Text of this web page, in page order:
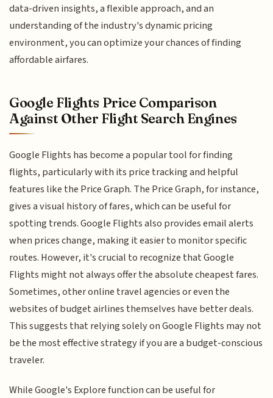
data-driven insights, a flexible approach, and an
understanding of the industry's dynamic pricing
environment, you can optimize your chances of finding
affordable airfares.
Google Flights Price Comparison
Against Other Flight Search Engines
Google Flights has become a popular tool for finding
flights, particularly with its price tracking and helpful
features like the Price Graph. The Price Graph, for instance,
gives a visual history of fares, which can be useful for
spotting trends. Google Flights also provides email alerts
when prices change, making it easier to monitor specific
routes. However, it's crucial to recognize that Google
Flights might not always offer the absolute cheapest fares.
Sometimes, other online travel agencies or even the
websites of budget airlines themselves have better deals.
This suggests that relying solely on Google Flights may not
be the most effective strategy if you are a budget-conscious
traveler.
While Google's Explore function can be useful for